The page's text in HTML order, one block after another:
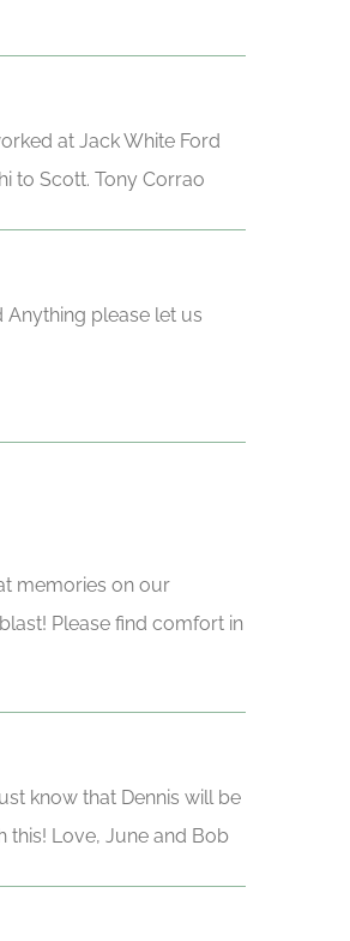
at Jack White Ford
to Scott. Tony Corrao
please let us
memories on our
Please find comfort in
know that Dennis will be
this! Love, June and Bob